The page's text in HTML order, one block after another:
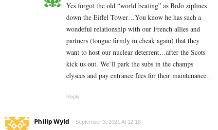
Yes forgot the old “world beating” as BoJo ziplines
down the Eiffel Tower…You know he has such a
wondeful relationship with our French allies and
partners (tongue firmly in cheak again) that they
want to host our nuclear deterrent…after the Scots
kick us out. We’ll park the subs in the champs
elysees and pay entrance fees for their maintenance..
Reply
Philip Wyld September 3, 2021 At 12:18